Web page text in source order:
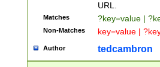
URL.
Matches ?key=value |
Non-Matches key=value |
Author tedcambron